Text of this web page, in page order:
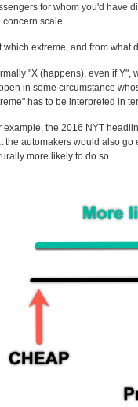
for whom you'd have
concern scale.
which extreme, and from what
"X (happens), even if Y",
in some circumstance
has to be interpreted in
example, the 2016 NYT
the automakers would also
more likely to do so.